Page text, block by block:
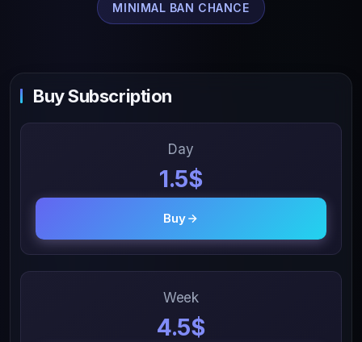
MINIMAL BAN CHANCE
Buy Subscription
Day
1.5$
Buy
Week
4.5$